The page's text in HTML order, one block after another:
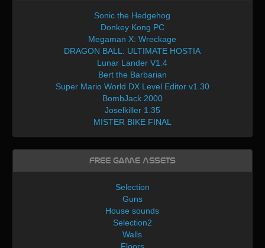
Sonic the Hedgehog
Donkey Kong PC
Megaman X: Wreckage
DRAGON BALL: ULTIMATE HOSTIA
Lunar Lander V1.4
Bert the Barbarian
Super Mario World DX Level Editor v1.30
BombJack 2000
Joselkiller 1.35
MISTER BIKE FINAL
Free Game Assets
Selection
Guns
House sounds
Selection2
Walls
Floors